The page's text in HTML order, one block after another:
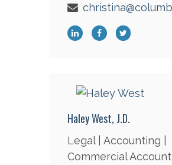
Haley West, J.D.
Legal | Accounting |
Commercial Account